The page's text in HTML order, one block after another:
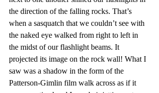
the direction of the falling rocks. That’s
when a sasquatch that we couldn’t see with
the naked eye walked from right to left in
the midst of our flashlight beams. It
projected its image on the rock wall! What I
saw was a shadow in the form of the
Patterson-Gimlin film walk across as if it